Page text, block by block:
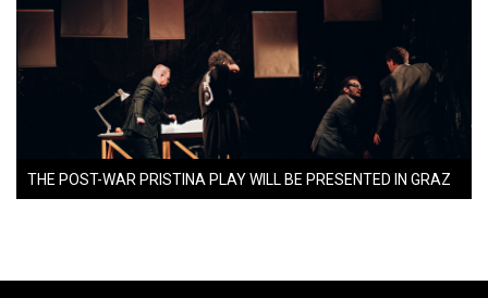
THE POST-WAR PRISTINA PLAY WILL BE PRESENTED IN GRAZ